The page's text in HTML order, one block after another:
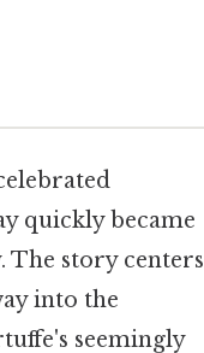
quickly became
story centers
into the
seemingly